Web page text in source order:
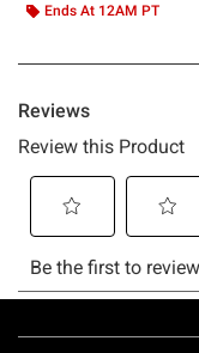
Ends At 12AM PT
Footer